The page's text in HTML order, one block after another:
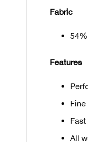
Fabric
Features
All